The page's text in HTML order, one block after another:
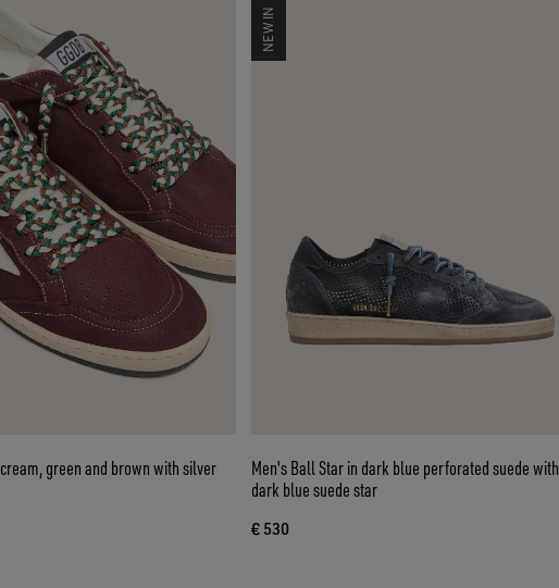
green and brown with silver
NEW IN
Men's Ball Star in dark blue perforated suede with
dark blue suede star
€ 530